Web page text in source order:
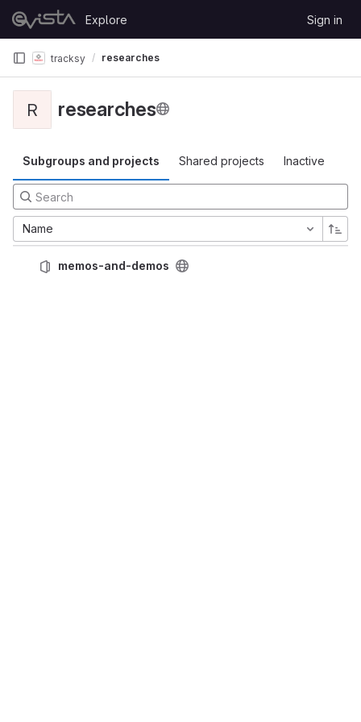
Skip to content
GitLab
Explore Sign in
tracksy researches
R researches
Subgroups and projects Shared projects Inactive
Name
memos-and-demos